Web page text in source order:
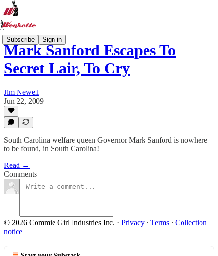
Subscribe Sign in
Mark Sanford Escapes To
Secret Lair, To Cry
Jim Newell
Jun 22, 2009
South Carolina welfare queen Governor Mark Sanford is nowhere
to be found, in South Carolina!
Read →
Comments
© 2026 Commie Girl Industries Inc. · Privacy ∙ Terms ∙ Collection
notice